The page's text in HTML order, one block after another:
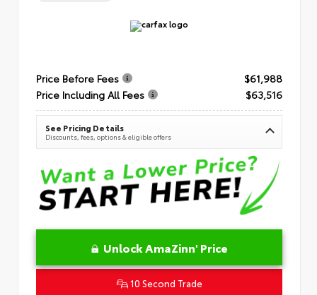
Price Before Fees
$61,988
Price Including All Fees
$63,516
See Pricing Details
Discounts, fees, options & eligible offers
Unlock AmaZinn' Price
10 Second Trade